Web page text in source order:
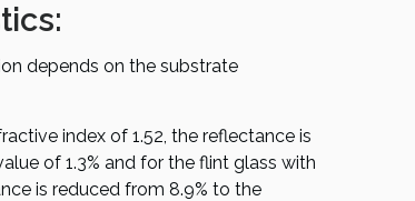
depends on the substrate
index of 1.52, the reflectance is
of 1.3% and for the flint glass with
is reduced from 8.9% to the